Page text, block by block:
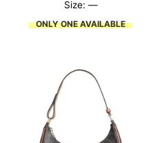
Size: —
ONLY ONE AVAILABLE